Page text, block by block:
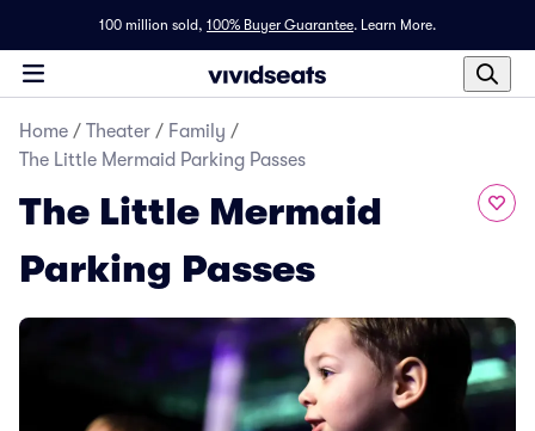
100 million sold, 100% Buyer Guarantee. Learn More.
Home / Theater / Family /
The Little Mermaid Parking Passes
The Little Mermaid
Parking Passes